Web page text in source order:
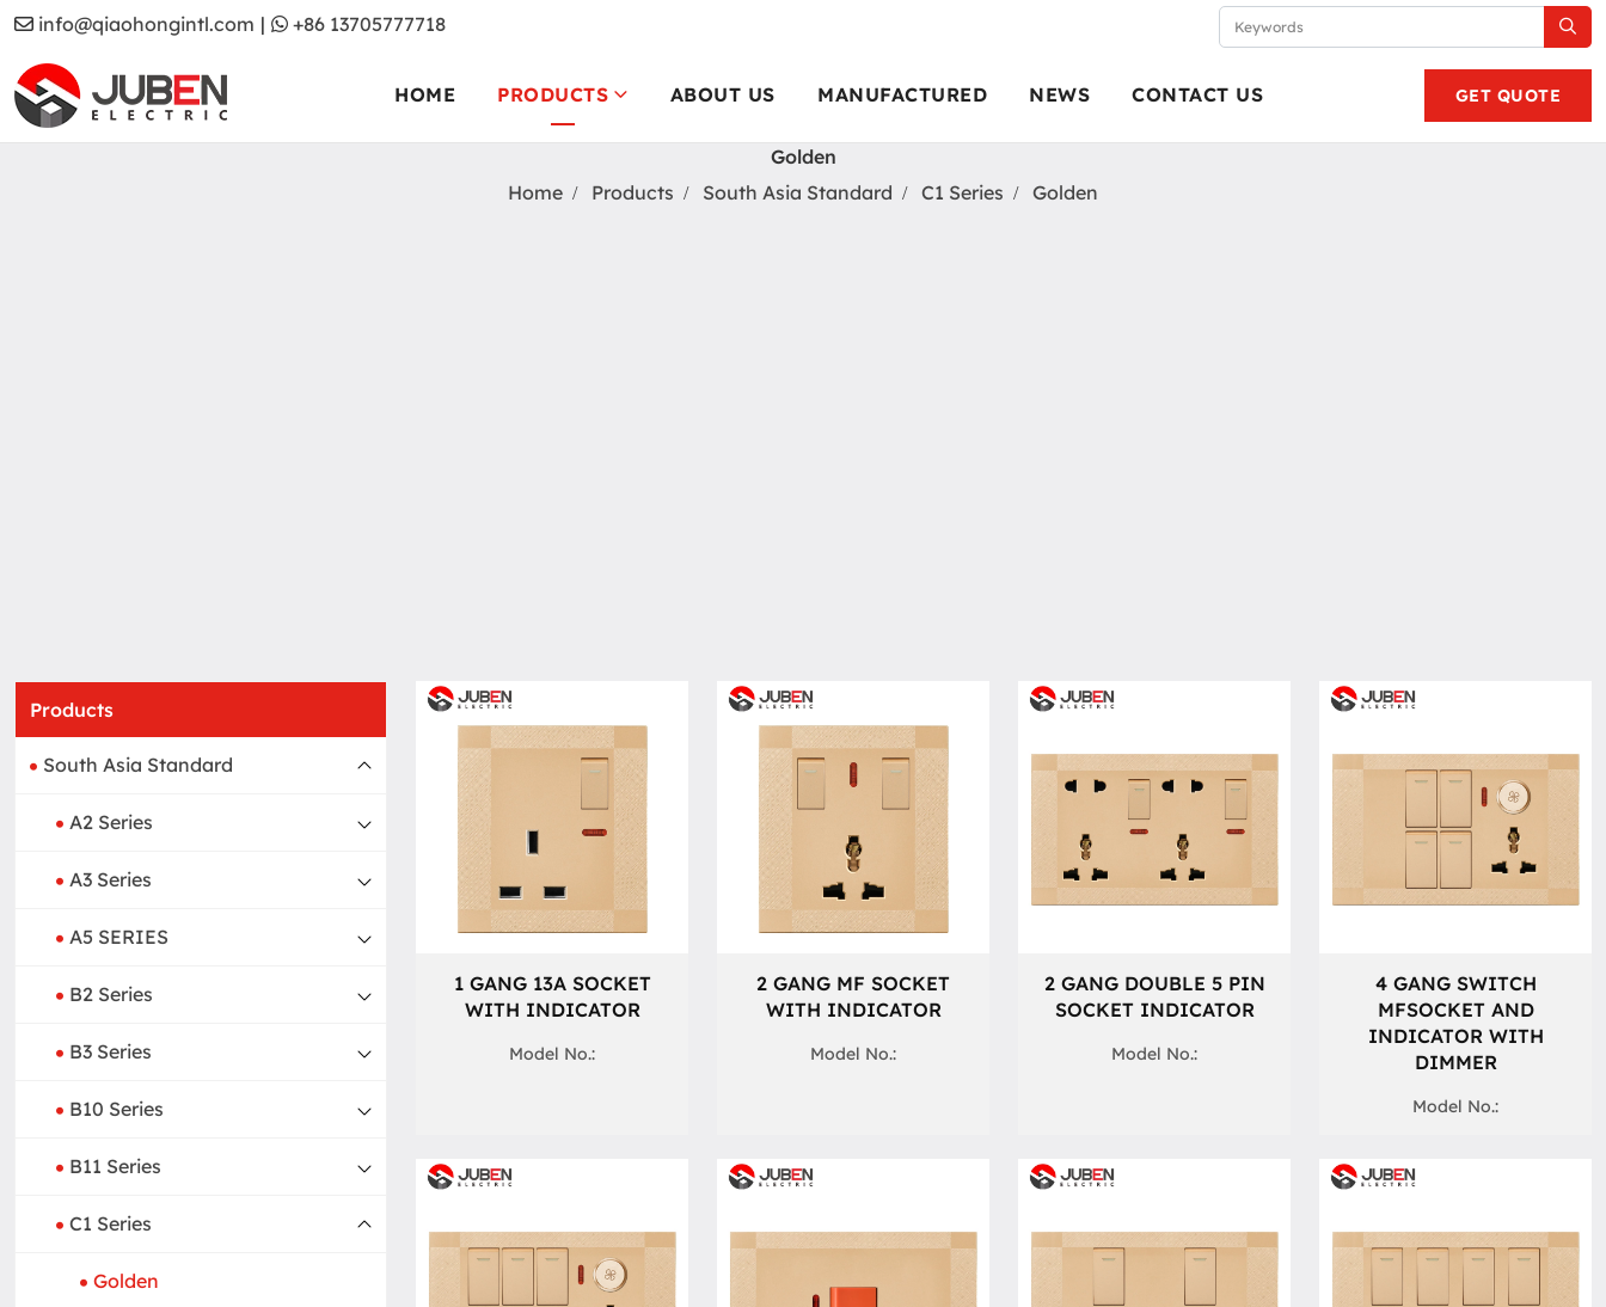
info@qiaohongintl.com | +86 13705777718
GET QUOTE
HOME PRODUCTS ABOUT US MANUFACTURED NEWS CONTACT US
Golden
Home
Products South Asia Standard C1 Series Golden
Products
South Asia Standard
A2 Series
A3 Series
A5 SERIES
B2 Series
B3 Series
B10 Series
B11 Series
C1 Series
Golden
1 GANG 13A SOCKET
WITH INDICATOR
Model No.:
2 GANG MF SOCKET
WITH INDICATOR
Model No.:
2 GANG DOUBLE 5 PIN
SOCKET INDICATOR
Model No.:
4 GANG SWITCH
MFSOCKET AND
INDICATOR WITH
DIMMER
Model No.: